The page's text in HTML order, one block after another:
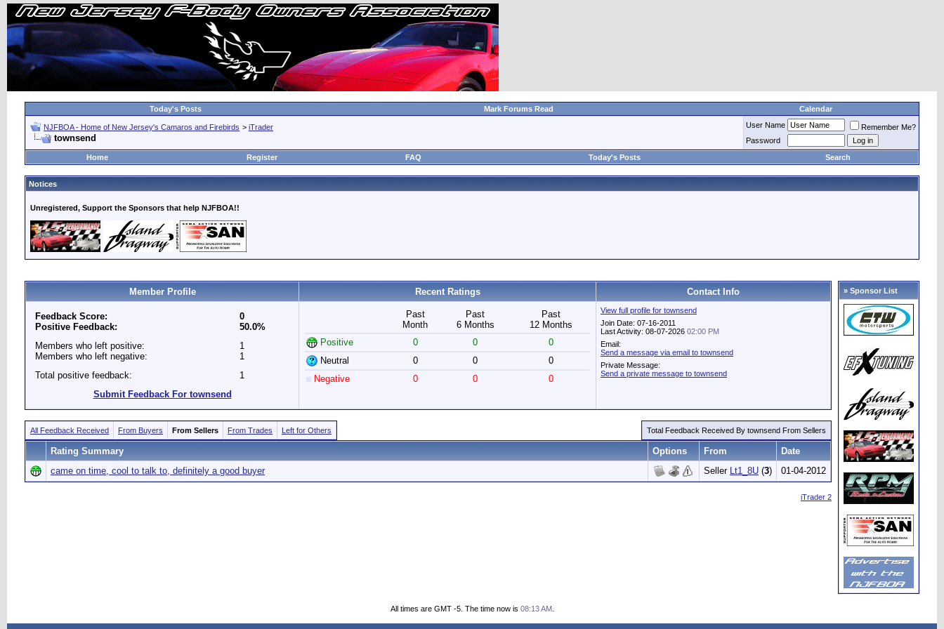
Today's Posts Mark Forums Read Calendar
NJFBOA - Home of New Jersey's Camaros and Firebirds > iTrader
townsend
User Name
Remember Me?
Password
Home
Register FAQ Today's Posts Search
Notices
Unregistered, Support the Sponsors that help NJFBOA!!
Member Profile Recent Ratings Contact Info
Feedback Score:
Positive Feedback:
0
50.0%
Members who left positive:
Members who left negative:
1
1
Total positive feedback:
1
Submit Feedback For townsend
Past
Month
Past
6 Months
Past
12 Months
Positive
0 0
0
Neutral
0 0
0
Negative
0 0 0
View full profile for townsend
Join Date: 07-16-2011
Last Activity: 08-07-2026 02:00 PM
Email:
Send a message via email to townsend
Private Message:
Send a private message to townsend
All Feedback Received From Buyers From Sellers From Trades Left for Others Total Feedback Received By townsend From Sellers
Rating Summary Options From
Date
came on time, cool to talk to, definitely a good buyer
Seller Lt1_8U (3) 01-04-2012
iTrader 2
» Sponsor List
All times are GMT -5. The time now is 08:13 AM.